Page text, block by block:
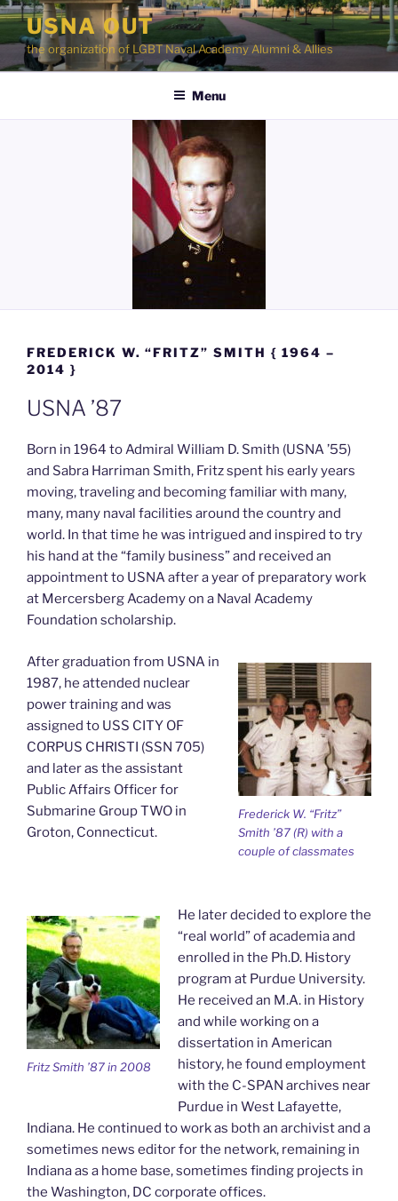
Skip
content
USNA OUT
the organization of LGBT Naval Academy Alumni & Allies
Menu
FREDERICK W. “FRITZ” SMITH { 1964 –
2014 }
USNA ’87
Born in 1964 to Admiral William D. Smith (USNA ’55)
and Sabra Harriman Smith, Fritz spent his early years
moving, traveling and becoming familiar with many,
many, many naval facilities around the country and
world. In that time he was intrigued and inspired to try
his hand at the “family business” and received an
appointment to USNA after a year of preparatory work
at Mercersberg Academy on a Naval Academy
Foundation scholarship.
Frederick W. “Fritz”
Smith ’87 (R) with a
couple of classmates
After graduation from USNA in
1987, he attended nuclear
power training and was
assigned to USS CITY OF
CORPUS CHRISTI (SSN 705)
and later as the assistant
Public Affairs Officer for
Submarine Group TWO in
Groton, Connecticut.
Fritz Smith ’87 in 2008
He later decided to explore the
“real world” of academia and
enrolled in the Ph.D. History
program at Purdue University.
He received an M.A. in History
and while working on a
dissertation in American
history, he found employment
with the C-SPAN archives near
Purdue in West Lafayette,
Indiana. He continued to work as both an archivist and a
sometimes news editor for the network, remaining in
Indiana as a home base, sometimes finding projects in
the Washington, DC corporate offices.